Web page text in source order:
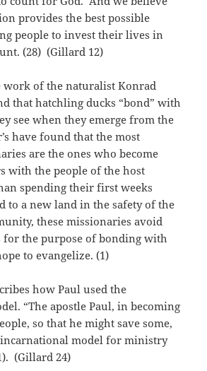
provides the best possible
people to invest their lives in
(28) (Gillard 12)
work of the naturalist Konrad
that hatchling ducks “bond” with
see when they emerge from the
have found that the most
are the ones who become
with the people of the host
spending their first weeks
to a new land in the safety of the
these missionaries avoid
for the purpose of bonding with
to evangelize. (1)
how Paul used the
“The apostle Paul, in becoming
so that he might save some,
incarnational model for ministry
(Gillard 24)